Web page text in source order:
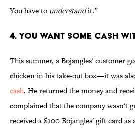
You have to understandit.”
4. YOU WANT SOME CASH
This summer, a Bojangles' customer
chicken in his take-out box—it was
cash. He returned the money and
complained that the company wasn't
received a $100 Bojangles' gift card as